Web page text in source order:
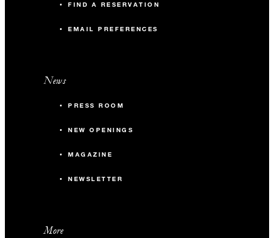
FIND A RESERVATION
EMAIL PREFERENCES
News
PRESS ROOM
NEW OPENINGS
MAGAZINE
NEWSLETTER
More